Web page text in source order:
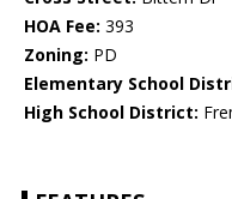
HOA Fee: 393
Zoning: PD
Elementary School
High School District: